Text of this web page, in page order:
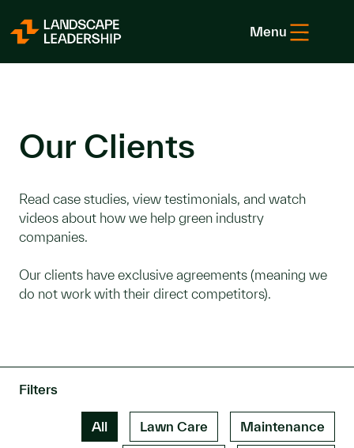
Menu
Our Clients
Read case studies, view testimonials, and watch
videos about how we help green industry
companies.
Our clients have exclusive agreements (meaning we
do not work with their direct competitors).
Filters
All Lawn Care Maintenance